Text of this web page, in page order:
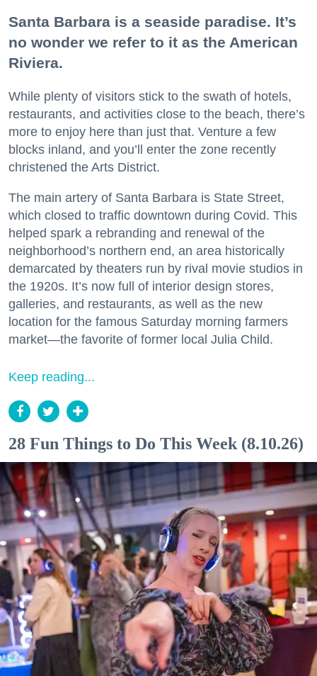
Santa Barbara is a seaside paradise. It’s
no wonder we refer to it as the American
Riviera.
While plenty of visitors stick to the swath of hotels,
restaurants, and activities close to the beach, there’s
more to enjoy here than just that. Venture a few
blocks inland, and you’ll enter the zone recently
christened the Arts District.
The main artery of Santa Barbara is State Street,
which closed to traffic downtown during Covid. This
helped spark a rebranding and renewal of the
neighborhood’s northern end, an area historically
demarcated by theaters run by rival movie studios in
the 1920s. It’s now full of interior design stores,
galleries, and restaurants, as well as the new
location for the famous Saturday morning farmers
market—the favorite of former local Julia Child.
Keep reading...
28 Fun Things to Do This Week (8.10.26)